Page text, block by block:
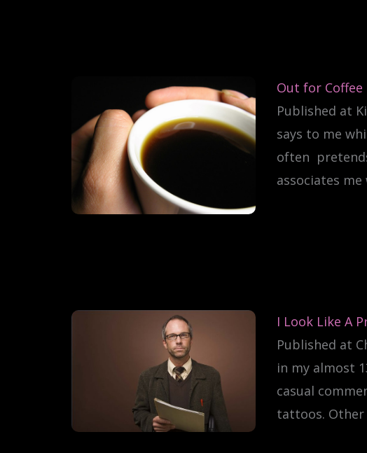
Out for Coffee
Published at
says to me
often
associates
I Look Like A
Published at
in my almost
casual
tattoos.